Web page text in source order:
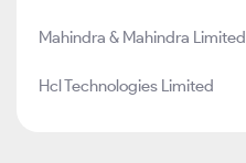
Mahindra & Mahindra Limited
Hcl Technologies Limited